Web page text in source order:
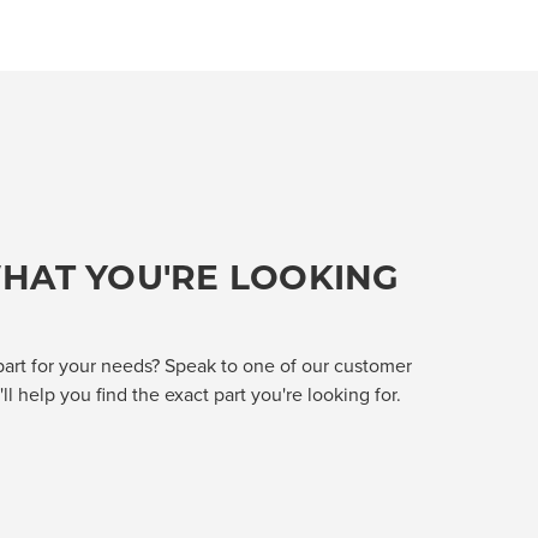
YOU'RE LOOKING
for your needs? Speak to one of our customer
help you find the exact part you're looking for.